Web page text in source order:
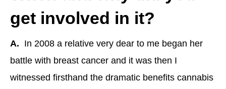
get involved in it?
A. In 2008 a relative very dear to me began her
battle with breast cancer and it was then I
witnessed firsthand the dramatic benefits cannabis